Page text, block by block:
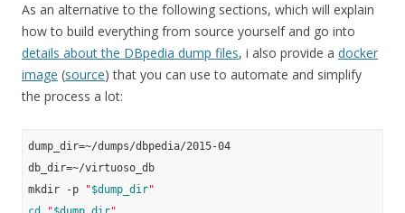
As an alternative to the following sections, which will explain
how to build everything from source yourself and go into
details about the DBpedia dump files, i also provide a docker
image (source) that you can use to automate and simplify
the process a lot:
dump_dir=~/dumps/dbpedia/2015-04
db_dir=~/virtuoso_db
mkdir -p
"$dump_dir"